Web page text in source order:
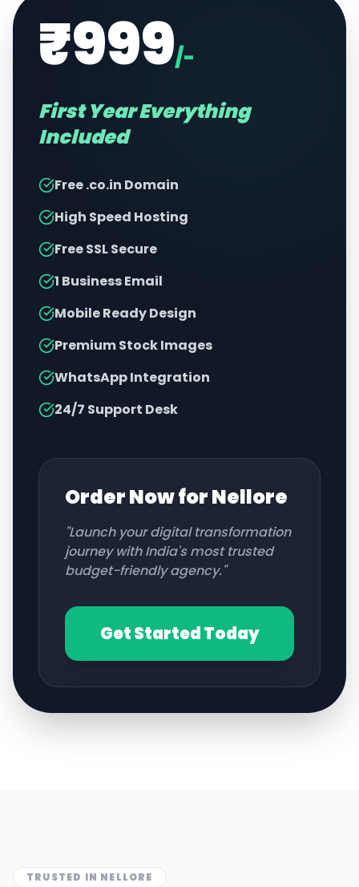
₹999/-
First Year Everything
Included
Free .co.in Domain
High Speed Hosting
Free SSL Secure
1 Business Email
Mobile Ready Design
Premium Stock Images
WhatsApp Integration
24/7 Support Desk
Order Now forNellore
"Launch your digital transformation
journey with India's most trusted
budget-friendly agency."
Get Started Today
TRUSTED IN NELLORE